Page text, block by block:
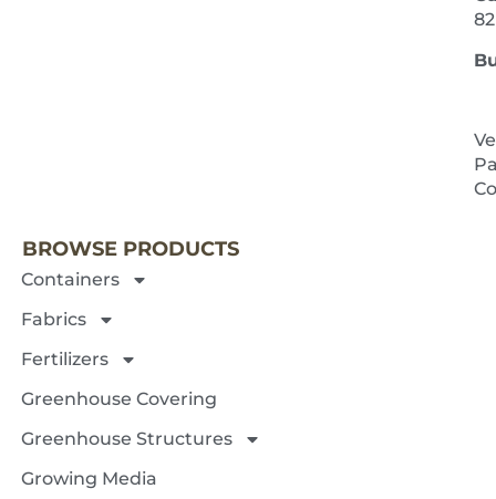
82
NEXT
BROWSE PRODUCTS
Containers
Fabrics
Fertilizers
Greenhouse Covering
Greenhouse Structures
Growing Media